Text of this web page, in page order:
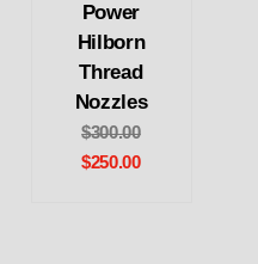
Power
Hilborn
Thread
Nozzles
$300.00
$250.00